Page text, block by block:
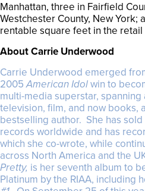
Manhattan, three in Fairfield
Westchester County, New
rentable square feet in the
About Carrie Underwood
Carrie Underwood emerged
2005American Idolwin to
multi-media superstar,
television, film, and now books,
bestselling author. She has
records worldwide and has
which she co-wrote, while
across North America and the
Pretty, is her seventh album to
Platinum by the RIAA, including